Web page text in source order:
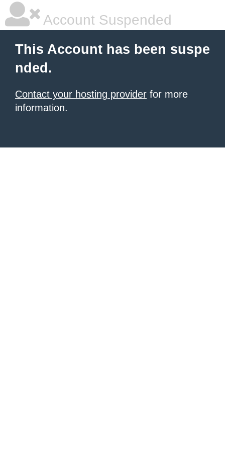
Account Suspended
This Account has been suspe
nded.
Contact your hosting provider for more
information.